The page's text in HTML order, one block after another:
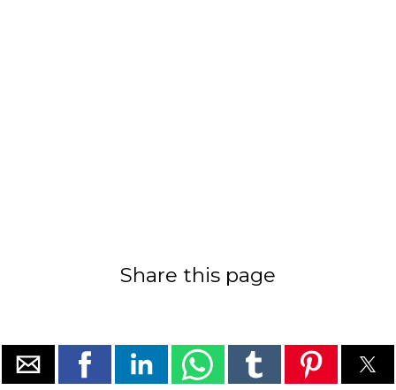
Share this page